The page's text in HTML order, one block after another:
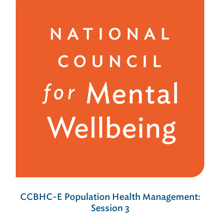
CCBHC-E Population Health Management:
Session 3